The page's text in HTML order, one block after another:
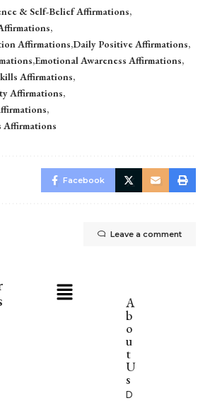
& Self-Belief Affirmations
Affirmations Daily Positive Affirmations
Emotional Awareness Affirmations
Affirmations
Affirmations
Affirmations
Facebook
Leave a comment
A
b
o
u
t
U
s
D